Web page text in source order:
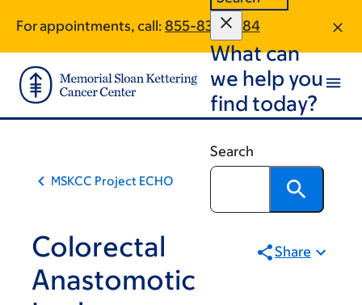
main
content
footer
For appointments, call: 855-835-7884
What can
we help you
find today?
Search
MSKCC Project ECHO
Colorectal
Anastomotic
Share